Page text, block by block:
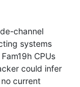
channel
systems
CPUs
could infer
current